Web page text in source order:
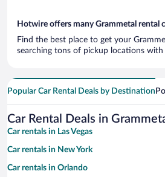
Hotwire offers many Grammetal rental
Find the best place to get your
searching tons of pickup locations
Popular Car Rental Deals by Destination
Car Rental Deals in
Car rentals in Las Vegas
Car rentals in New York
Car rentals in Orlando